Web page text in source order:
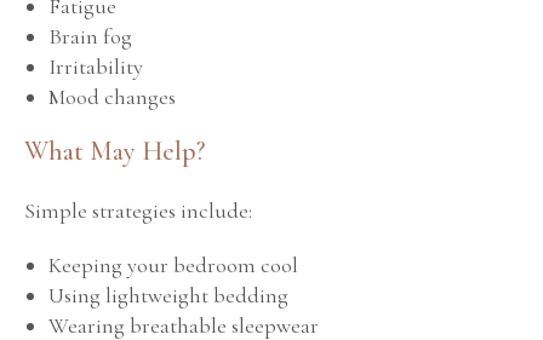
Fatigue
Brain fog
Irritability
Mood changes
What May Help?
Simple strategies include:
Keeping your bedroom cool
Using lightweight bedding
Wearing breathable sleepwear